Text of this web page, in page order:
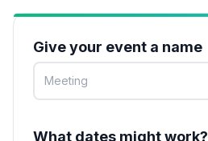
Give your event a name
What dates might work?